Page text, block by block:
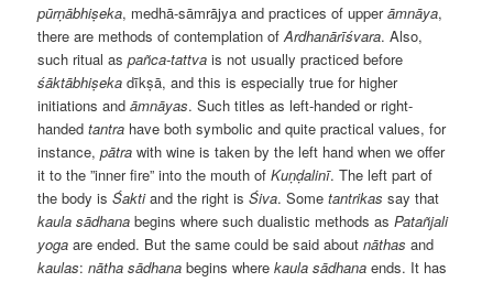
pūrṇābhiṣeka, medhā-sāmrājya and practices of upperāmnāya,
there are methods of contemplation ofArdhanārīśvara. Also,
such ritual aspañca-tattva is not usually practiced before
śāktābhiṣeka dīkṣā, and this is especially true for higher
initiations andāmnāyas. Such titles as left-handed or right-
handedtantra have both symbolic and quite practical values, for
instance,pātra with wine is taken by the left hand when we offer
it to the ”inner fire” into the mouth ofKuṇḍalinī. The left part of
the body isŚaktiand the right isŚiva. Sometantrikas say that
kaula sādhana begins where such dualistic methods asPatañjali
yoga are ended. But the same could be said aboutnāthas and
kaulas:nātha sādhana begins wherekaula sādhana ends. It has